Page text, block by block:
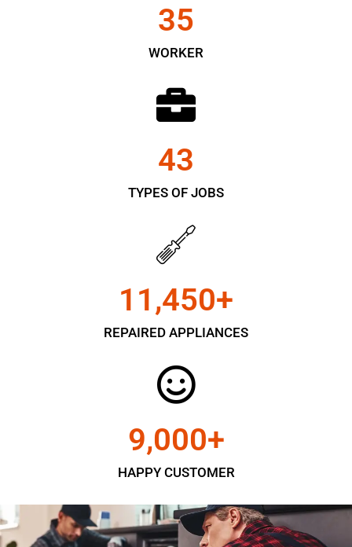
WORKER
35
TYPES OF JOBS
43
REPAIRED APPLIANCES
11,450+
HAPPY CUSTOMER
9,000+